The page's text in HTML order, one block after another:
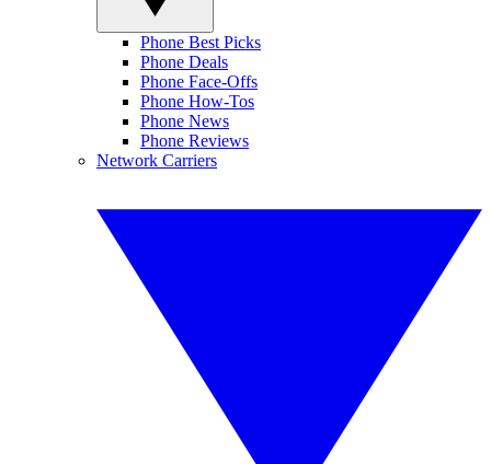
Phone Best Picks
Phone Deals
Phone Face-Offs
Phone How-Tos
Phone News
Phone Reviews
Network Carriers